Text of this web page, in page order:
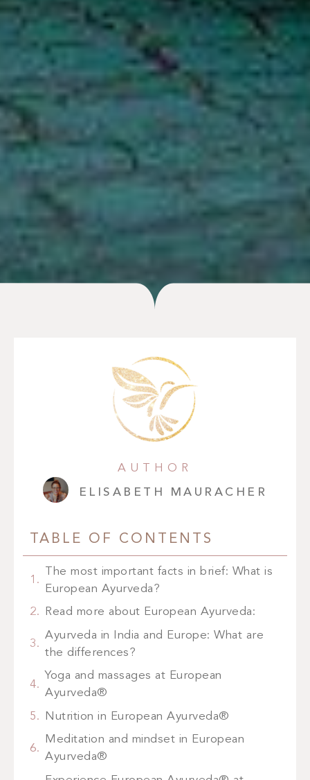
AUTHOR
ELISABETH MAURACHER
TABLE OF CONTENTS
The most important facts in brief: What is
European Ayurveda?
Read more about European Ayurveda:
Ayurveda in India and Europe: What are
the differences?
Yoga and massages at European
Ayurveda®
Nutrition in European Ayurveda®
Meditation and mindset in European
Ayurveda®